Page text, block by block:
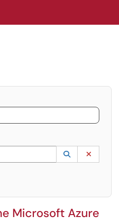
to lookup. Use the UP and DOWN
Lookup
(opens in a
Microsoft Azure